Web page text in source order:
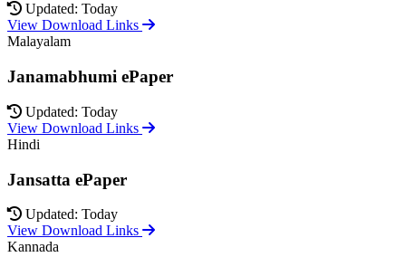
Updated: Today
View Download Links
Malayalam
Janamabhumi ePaper
Updated: Today
View Download Links
Hindi
Jansatta ePaper
Updated: Today
View Download Links
Kannada